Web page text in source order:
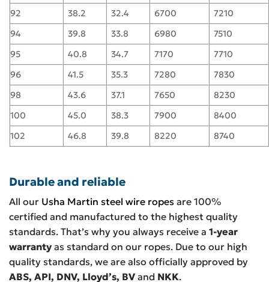
92
38.2 32.4 6700
7210
94
39.8 33.8 6980
7510
95
40.8 34.7 7170
7710
96
41.5 35.3 7280
7830
98
43.6 37.1 7650
8230
100
45.0 38.3 7900
8400
102
46.8 39.8 8220 8740
Durable and reliable
All our Usha Martin steel wire ropes are 100%
certified and manufactured to the highest quality
standards. That’s why you always receive a 1-year
warranty as standard on our ropes. Due to our high
quality standards, we are also officially approved by
ABS, API, DNV, Lloyd’s, BV and NKK.